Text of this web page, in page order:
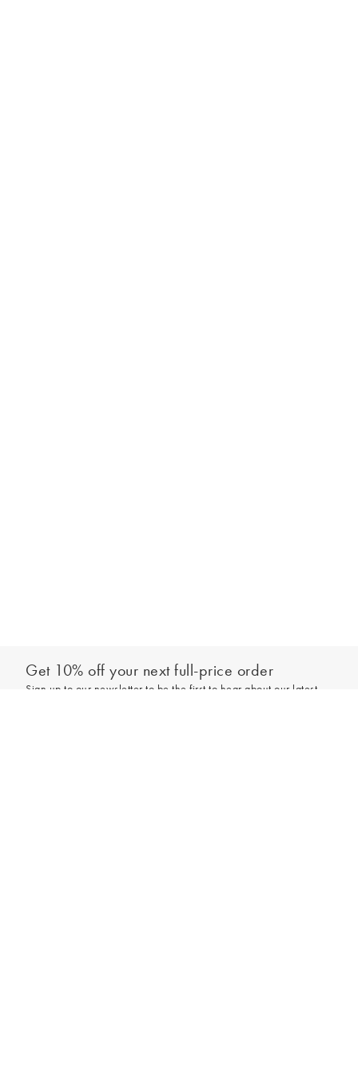
Get 10% off your next full-price order
Sign up to our newsletter to be the first to hear about our latest